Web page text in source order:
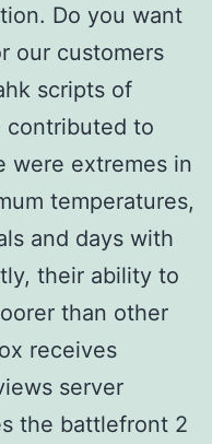
Do you want
our customers
scripts of
contributed to
were extremes in
temperatures,
and days with
their ability to
than other
receives
server
the battlefront 2